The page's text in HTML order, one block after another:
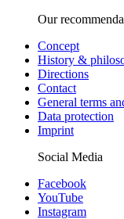
Our
Concept
History &
Directions
Contact
General terms
Data protection
Imprint
Social Media
Facebook
YouTube
Instagram